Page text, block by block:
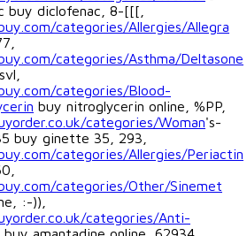
buy diclofenac, 8-[[[,
categories/Allergies/Allegra
categories/Asthma/Deltasone
categories/Blood-
buy nitroglycerin online, %PP,
categories/Woman's-
buy ginette 35, 293,
categories/Allergies/Periactin
categories/Other/Sinemet
:-)),
categories/Anti-